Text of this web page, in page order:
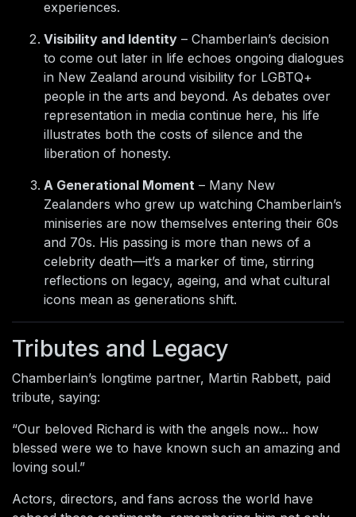
experiences.
Visibility and Identity – Chamberlain’s decision
to come out later in life echoes ongoing dialogues
in New Zealand around visibility for LGBTQ+
people in the arts and beyond. As debates over
representation in media continue here, his life
illustrates both the costs of silence and the
liberation of honesty.
A Generational Moment – Many New
Zealanders who grew up watching Chamberlain’s
miniseries are now themselves entering their 60s
and 70s. His passing is more than news of a
celebrity death—it’s a marker of time, stirring
reflections on legacy, ageing, and what cultural
icons mean as generations shift.
Tributes and Legacy
Chamberlain’s longtime partner, Martin Rabbett, paid
tribute, saying:
“Our beloved Richard is with the angels now... how
blessed were we to have known such an amazing and
loving soul.”
Actors, directors, and fans across the world have